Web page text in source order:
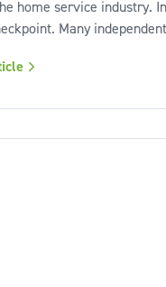
home service industry.
Many
"heavy." The days are